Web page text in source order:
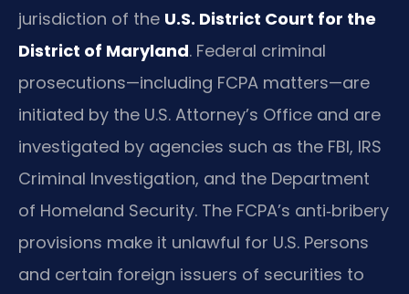
jurisdiction of the U.S. District Court for the
District of Maryland. Federal criminal
prosecutions—including FCPA matters—are
initiated by the U.S. Attorney’s Office and are
investigated by agencies such as the FBI, IRS
Criminal Investigation, and the Department
of Homeland Security. The FCPA’s anti‑bribery
provisions make it unlawful for U.S. Persons
and certain foreign issuers of securities to